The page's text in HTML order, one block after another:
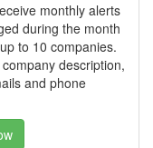
monthly alerts
during the month
to 10 companies.
description,
and phone